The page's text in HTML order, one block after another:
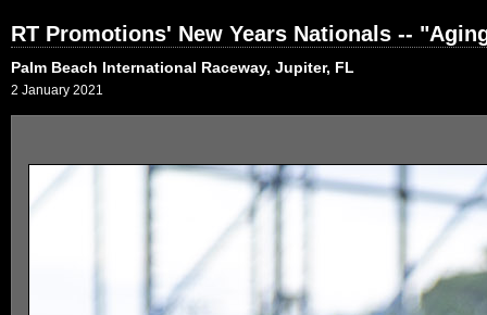
RT Promotions' New Years Nationals --
Palm Beach International Raceway, Jupiter, FL
2 January 2021